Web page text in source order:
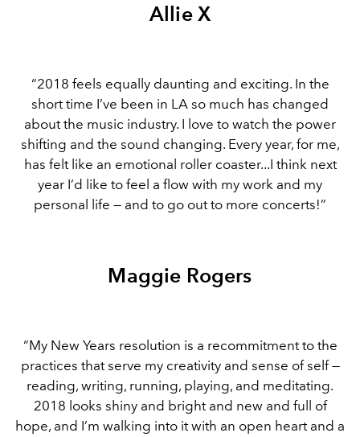
Allie X
“2018 feels equally daunting and exciting. In the
short time I’ve been in LA so much has changed
about the music industry. I love to watch the power
shifting and the sound changing. Every year, for me,
has felt like an emotional roller coaster...I think next
year I’d like to feel a flow with my work and my
personal life — and to go out to more concerts!”
Maggie Rogers
“My New Years resolution is a recommitment to the
practices that serve my creativity and sense of self —
reading, writing, running, playing, and meditating.
2018 looks shiny and bright and new and full of
hope, and I’m walking into it with an open heart and a